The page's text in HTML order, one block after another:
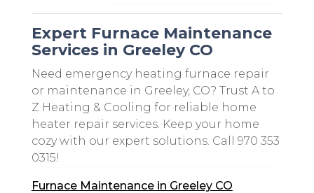
Expert Furnace Maintenance
Services in Greeley CO
Need emergency heating furnace repair
or maintenance in Greeley, CO? Trust A to
Z Heating & Cooling for reliable home
heater repair services. Keep your home
cozy with our expert solutions. Call 970 353
0315!
Furnace Maintenance in Greeley CO